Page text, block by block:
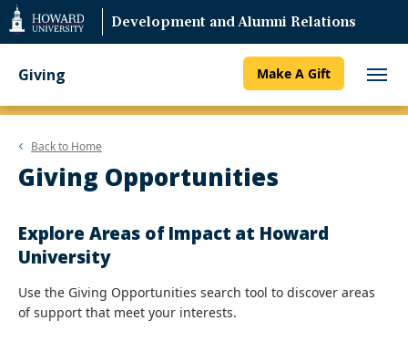
Web
Accessibility
Support
Development and Alumni Relations
Giving Make A Gift
Back to Home
Giving Opportunities
Explore Areas of Impact at Howard
University
Use the Giving Opportunities search tool to discover areas
of support that meet your interests.